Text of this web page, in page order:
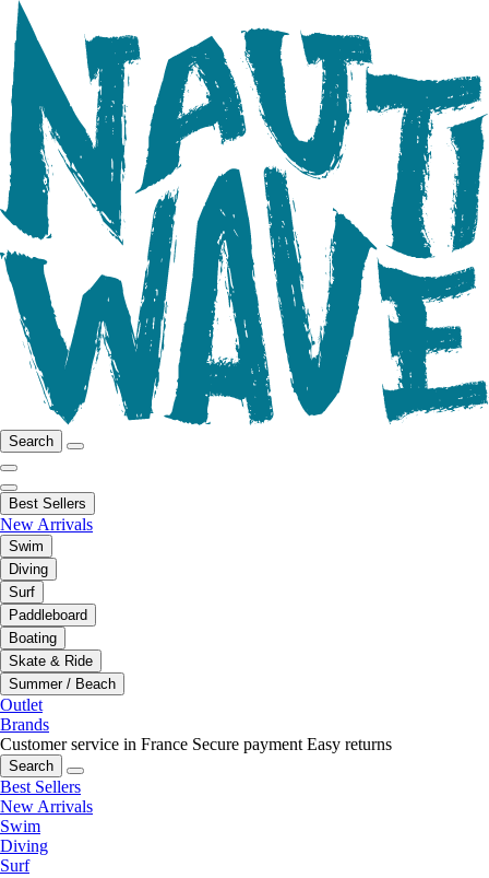
Search
Best Sellers
New Arrivals
Swim
Diving
Surf
Paddleboard
Boating
Skate & Ride
Summer / Beach
Outlet
Brands
Customer service in France Secure payment Easy returns
Search
Best Sellers
New Arrivals
Swim
Diving
Surf